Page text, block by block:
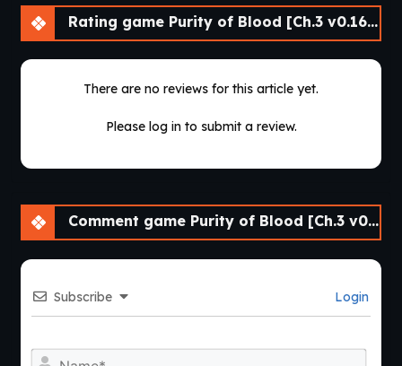
Rating game Purity of Blood [Ch.3 v0.16] [APK]
There are no reviews for this article yet.
Please log in to submit a review.
Comment game Purity of Blood [Ch.3 v0.16] [APK]
Subscribe Login